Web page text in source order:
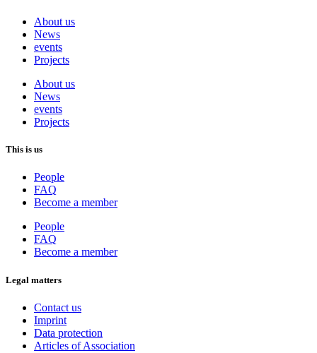
About us
News
events
Projects
About us
News
events
Projects
This is us
People
FAQ
Become a member
People
FAQ
Become a member
Legal matters
Contact us
Imprint
Data protection
Articles of Association